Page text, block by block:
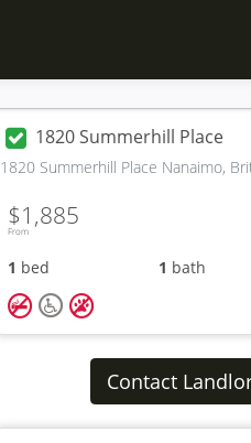
1820 Summerhill Place
1820 Summerhill Place Nanaimo,
From
$1,885
1 bed 1 bath
Contact